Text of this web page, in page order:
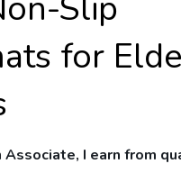
for
Associate, I earn from